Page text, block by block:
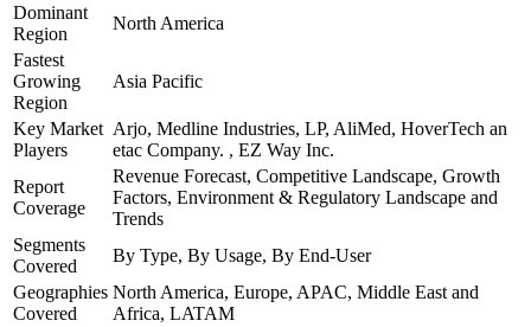
Dominant
Region
North America
Fastest
Growing
Region
Asia Pacific
Key Market
Players
Arjo, Medline Industries, LP, AliMed, HoverTech an
etac Company. , EZ Way Inc.
Report
Coverage
Revenue Forecast, Competitive Landscape, Growth
Factors, Environment & Regulatory Landscape and
Trends
Segments
Covered
By Type, By Usage, By End-User
Geographies
Covered
North America, Europe, APAC, Middle East and
Africa, LATAM